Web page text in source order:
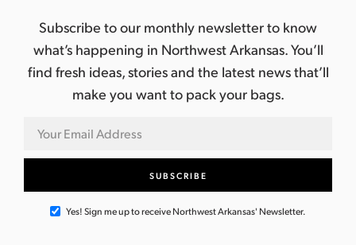
Subscribe to our monthly newsletter to know
what’s happening in Northwest Arkansas. You’ll
find fresh ideas, stories and the latest news that’ll
make you want to pack your bags.
Yes! Sign me up to receive Northwest Arkansas' Newsletter.